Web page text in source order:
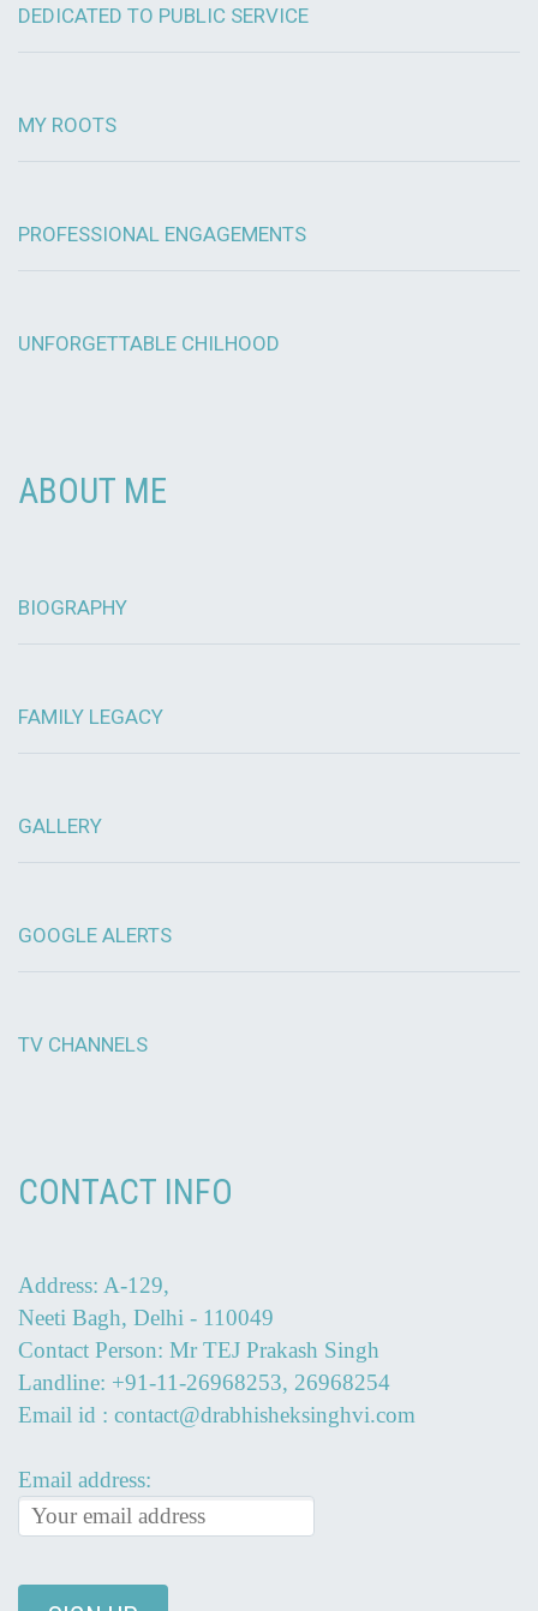
DEDICATED TO PUBLIC SERVICE
MY ROOTS
PROFESSIONAL ENGAGEMENTS
UNFORGETTABLE CHILHOOD
ABOUT ME
BIOGRAPHY
FAMILY LEGACY
GALLERY
GOOGLE ALERTS
TV CHANNELS
CONTACT INFO
Address: A-129,
Neeti Bagh, Delhi - 110049
Contact Person: Mr TEJ Prakash Singh
Landline: +91-11-26968253, 26968254
Email id : contact@drabhisheksinghvi.com
Email address: